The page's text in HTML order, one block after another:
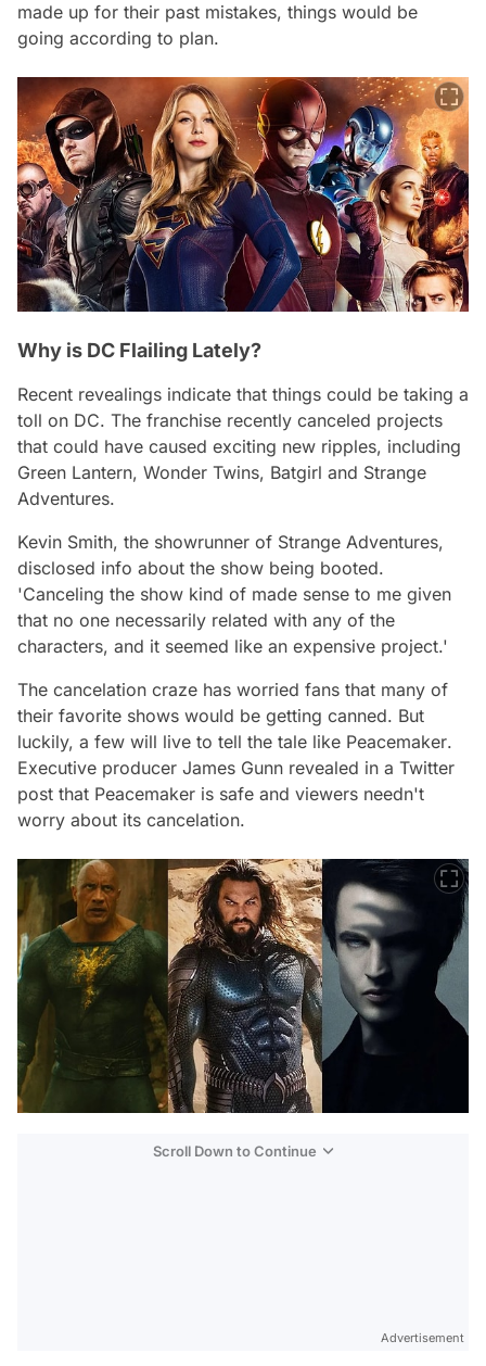
made up for their past mistakes, things would be
going according to plan.
Why is DC Flailing Lately?
Recent revealings indicate that things could be taking a
toll on DC. The franchise recently canceled projects
that could have caused exciting new ripples, including
Green Lantern, Wonder Twins, Batgirl and Strange
Adventures.
Kevin Smith, the showrunner of Strange Adventures,
disclosed info about the show being booted.
'Canceling the show kind of made sense to me given
that no one necessarily related with any of the
characters, and it seemed like an expensive project.'
The cancelation craze has worried fans that many of
their favorite shows would be getting canned. But
luckily, a few will live to tell the tale like Peacemaker.
Executive producer James Gunn revealed in a Twitter
post that Peacemaker is safe and viewers needn't
worry about its cancelation.
Scroll Down to Continue
Advertisement